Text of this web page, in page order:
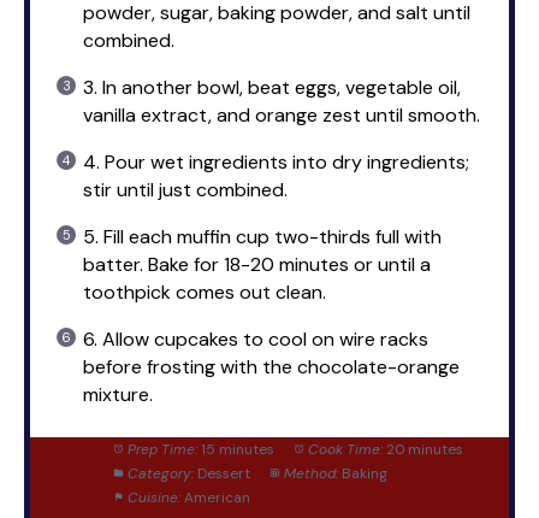
powder, sugar, baking powder, and salt until
combined.
3. In another bowl, beat eggs, vegetable oil,
vanilla extract, and orange zest until smooth.
4. Pour wet ingredients into dry ingredients;
stir until just combined.
5. Fill each muffin cup two-thirds full with
batter. Bake for 18-20 minutes or until a
toothpick comes out clean.
6. Allow cupcakes to cool on wire racks
before frosting with the chocolate-orange
mixture.
Prep Time: 15 minutes Cook Time: 20 minutes
Category: Dessert Method: Baking
Cuisine: American